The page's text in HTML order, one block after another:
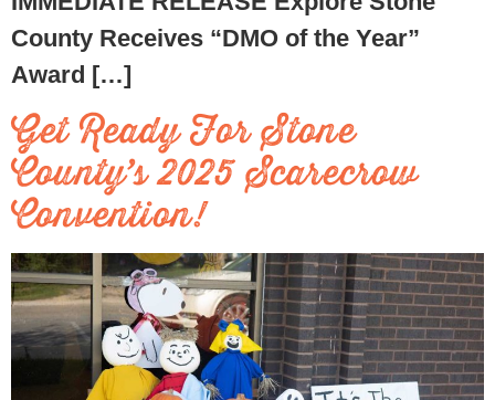
County Receives “DMO of the Year”
Award […]
Get Ready For Stone
County’s 2025 Scarecrow
Convention!